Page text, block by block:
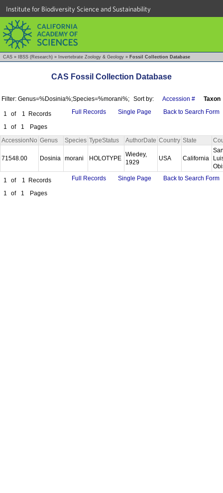
Institute for Biodiversity Science and Sustainability
CAS » IBSS (Research) » Invertebrate Zoology & Geology » Fossil Collection Database
CAS Fossil Collection Database
Filter: Genus=%Dosinia%;Species=%morani%; Sort by: Accession # Taxon
1 of 1
Records
1
of 1 Pages
Full Records Single Page Back to Search Form
AccessionNo Genus Species TypeStatus AuthorDate Country State
71548.00 Dosinia morani HOLOTYPE
Wiedey,
1929
USA California
1
of 1
Records
1
of 1 Pages
Full Records Single Page Back to Search Form